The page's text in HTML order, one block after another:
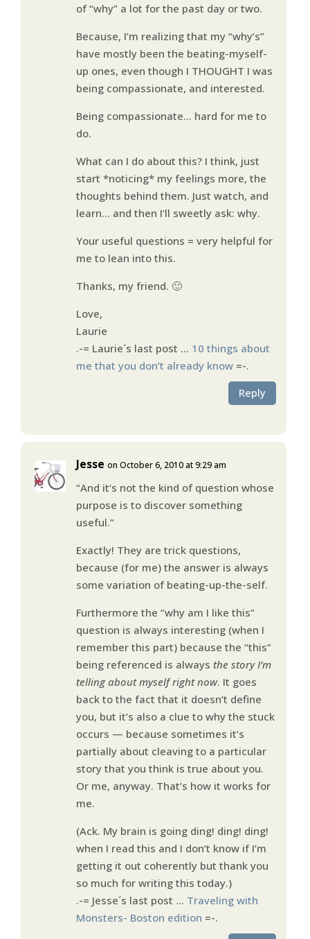
of “why” a lot for the past day or two.
Because, I’m realizing that my “why’s”
have mostly been the beating-myself-
up ones, even though I THOUGHT I was
being compassionate, and interested.
Being compassionate… hard for me to
do.
What can I do about this? I think, just
start *noticing* my feelings more, the
thoughts behind them. Just watch, and
learn… and then I’ll sweetly ask: why.
Your useful questions = very helpful for
me to lean into this.
Thanks, my friend. 🙂
Love,
Laurie
.-= Laurie´s last post … 10 things about
me that you don’t already know=-.
Reply
Jesse on October 6, 2010 at 9:29 am
“And it’s not the kind of question whose
purpose is to discover something
useful.”
Exactly! They are trick questions,
because (for me) the answer is always
some variation of beating-up-the-self.
Furthermore the “why am I like this”
question is always interesting (when I
remember this part) because the “this”
being referenced is always the story I’m
telling about myself right now. It goes
back to the fact that it doesn’t define
you, but it’s also a clue to why the stuck
occurs — because sometimes it’s
partially about cleaving to a particular
story that you think is true about you.
Or me, anyway. That’s how it works for
me.
(Ack. My brain is going ding! ding! ding!
when I read this and I don’t know if I’m
getting it out coherently but thank you
so much for writing this today.)
.-= Jesse´s last post … Traveling with
Monsters- Boston edition =-.